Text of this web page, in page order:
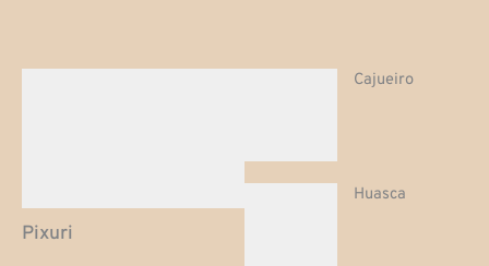
Pixuri
Cajueiro
Huasca